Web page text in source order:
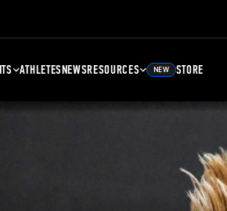
ATHLETESNEWSRESOURCES NEW STORE